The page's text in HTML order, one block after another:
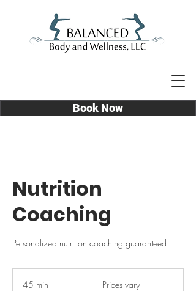
Book Now
Nutrition
Coaching
Personalized nutrition coaching guaranteed
45 min Prices vary